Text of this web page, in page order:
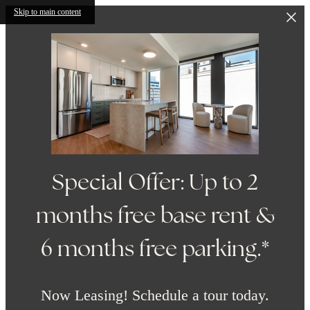
Skip to main content
Special Offer: Up to 2
months free base rent &
6 months free parking.*
Now Leasing! Schedule a tour today.